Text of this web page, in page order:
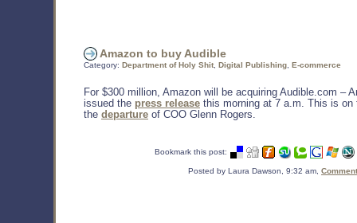
Amazon to buy Audible
Category: Department of Holy Shit, Digital Publishing, E-commerce
For $300 million, Amazon will be acquiring Audible.com –
issued the press release this morning at 7 a.m. This is on
the departure of COO Glenn Rogers.
Bookmark this post:
Posted by Laura Dawson, 9:32 am,